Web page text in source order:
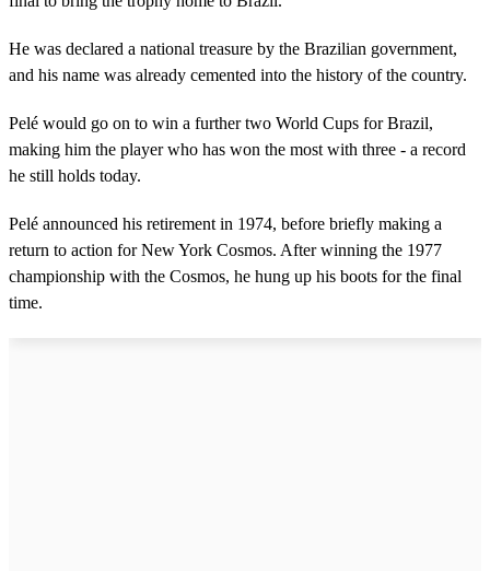
He was declared a national treasure by the Brazilian government,
and his name was already cemented into the history of the country.
Pelé would go on to win a further two World Cups for Brazil,
making him the player who has won the most with three - a record
he still holds today.
Pelé announced his retirement in 1974, before briefly making a
return to action for New York Cosmos. After winning the 1977
championship with the Cosmos, he hung up his boots for the final
time.